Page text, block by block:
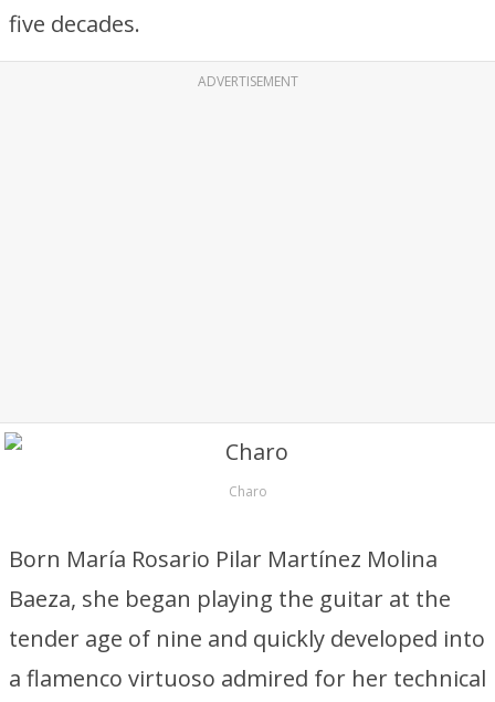
five decades.
ADVERTISEMENT
Charo
Born María Rosario Pilar Martínez Molina
Baeza, she began playing the guitar at the
tender age of nine and quickly developed into
a flamenco virtuoso admired for her technical